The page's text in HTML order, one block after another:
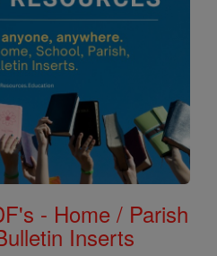
- Home / Parish
Inserts